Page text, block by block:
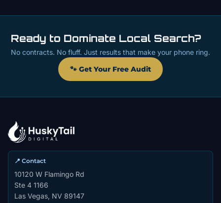
Ready to Dominate Local Search?
No contracts. No fluff. Just results that make your phone ring.
🐾 Get Your Free Audit
📍 Contact
10120 W Flamingo Rd
Ste 4 1166
Las Vegas, NV 89147